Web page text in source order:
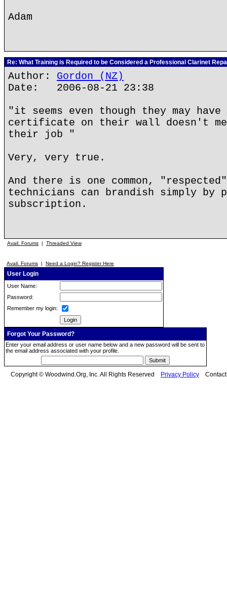
Adam
Re: What Training is Required to be Considered a Professional Clarinet
Author: Gordon (NZ)
Date: 2006-08-21 23:38
"it seems even though they may have
certificate on their wall doesn't
their job "
Very, very true.
And there is one common,
technicians can brandish simply by
subscription.
Avail. Forums | Threaded View
Avail. Forums | Need a Login? Register Here
User Login
User Name:
Password:
Remember my login:
Forgot Your Password?
Enter your email address or user name below and a new password will be sent to
the email address associated with your profile.
Copyright © Woodwind.Org, Inc. All Rights Reserved Privacy Policy